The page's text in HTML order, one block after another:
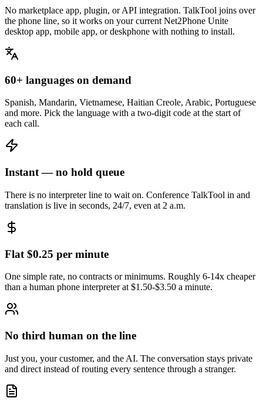
No marketplace app, plugin, or API integration. TalkTool joins over
the phone line, so it works on your current Net2Phone Unite
desktop app, mobile app, or deskphone with nothing to install.
60+ languages on demand
Spanish, Mandarin, Vietnamese, Haitian Creole, Arabic, Portuguese
and more. Pick the language with a two-digit code at the start of
each call.
Instant — no hold queue
There is no interpreter line to wait on. Conference TalkTool in and
translation is live in seconds, 24/7, even at 2 a.m.
Flat $0.25 per minute
One simple rate, no contracts or minimums. Roughly 6-14x cheaper
than a human phone interpreter at $1.50-$3.50 a minute.
No third human on the line
Just you, your customer, and the AI. The conversation stays private
and direct instead of routing every sentence through a stranger.